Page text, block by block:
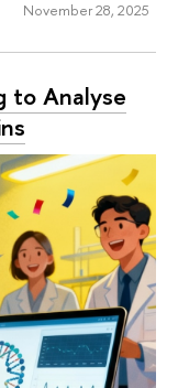
November 28, 2025
to Analyse